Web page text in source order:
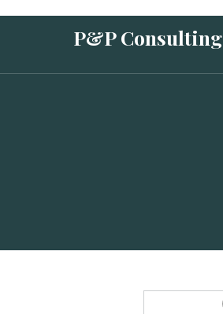
P&P Consulting